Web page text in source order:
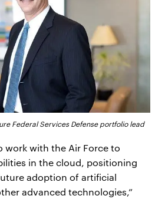
Federal Services Defense portfolio lead
work with the Air Force to
in the cloud, positioning
adoption of artificial
advanced technologies,”